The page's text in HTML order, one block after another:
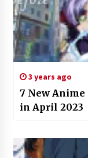
3 years ago
7 New
in April 2023